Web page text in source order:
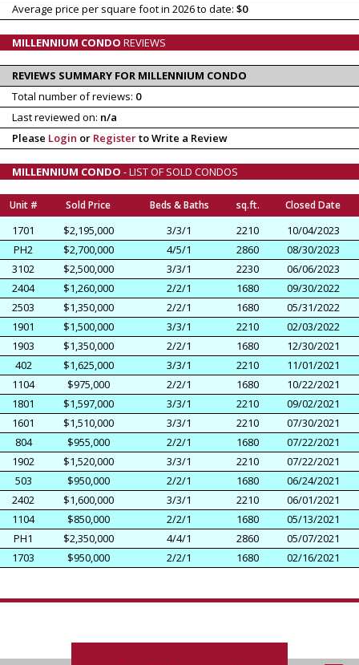
Average price per square foot in 2026 to date: $0
MILLENNIUM CONDO REVIEWS
REVIEWS SUMMARY FOR MILLENNIUM CONDO
Total number of reviews: 0
Last reviewed on: n/a
Please Login or Registerto Write a Review
MILLENNIUM CONDO - LIST OF SOLD CONDOS
Unit # Sold Price Beds & Baths sq.ft. Closed Date
1701 $2,195,000 3/3/1 2210
10/04/2023
PH2
$2,700,000 4/5/1 2860
08/30/2023
3102
$2,500,000 3/3/1 2230
06/06/2023
2404
$1,260,000 2/2/1 1680
09/30/2022
2503
$1,350,000 2/2/1 1680
05/31/2022
1901
$1,500,000 3/3/1 2210
02/03/2022
1903
$1,350,000 2/2/1 1680
12/30/2021
402
$1,625,000 3/3/1 2210
11/01/2021
1104
$975,000 2/2/1 1680
10/22/2021
1801
$1,597,000 3/3/1 2210
09/02/2021
1601
$1,510,000 3/3/1 2210
07/30/2021
804
$955,000 2/2/1 1680
07/22/2021
1902
$1,520,000 3/3/1 2210
07/22/2021
503
$950,000 2/2/1 1680
06/24/2021
2402
$1,600,000 3/3/1 2210
06/01/2021
1104
$850,000 2/2/1 1680
05/13/2021
PH1
$2,350,000 4/4/1 2860
05/07/2021
1703
$950,000 2/2/1 1680 02/16/2021